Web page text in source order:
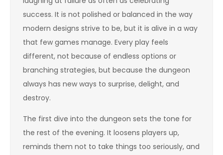
success. It is not polished or balanced in the way
modern designs strive to be, but it is alive in a way
that few games manage. Every play feels
different, not because of endless options or
branching strategies, but because the dungeon
always has new ways to surprise, delight, and
destroy.
The first dive into the dungeon sets the tone for
the rest of the evening. It loosens players up,
reminds them not to take things too seriously, and